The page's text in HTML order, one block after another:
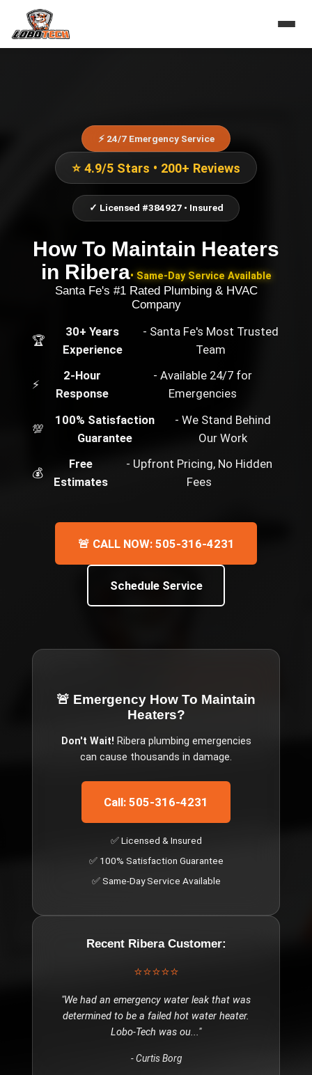
⚡ 24/7 Emergency Service
⭐ 4.9/5 Stars • 200+ Reviews
✓ Licensed #384927 • Insured
How To Maintain Heaters
in Ribera• Same-Day Service Available
Santa Fe's #1 Rated Plumbing & HVAC
Company
🏆
30+ Years
Experience
- Santa Fe's Most Trusted
Team
⚡
2-Hour
Response
- Available 24/7 for
Emergencies
💯
100% Satisfaction
Guarantee
- We Stand Behind
Our Work
💰
Free
Estimates
- Upfront Pricing, No Hidden
Fees
🚨 CALL NOW: 505-316-4231
Schedule Service
🚨 Emergency How To Maintain
Heaters?
Don't Wait! Riberaplumbing emergencies
can cause thousands in damage.
Call: 505-316-4231
✅ Licensed & Insured
✅ 100% Satisfaction Guarantee
✅ Same-Day Service Available
Recent RiberaCustomer:
⭐⭐⭐⭐⭐
"We had an emergency water leak that was
determined to be a failed hot water heater.
Lobo-Tech was ou..."
-Curtis Borg